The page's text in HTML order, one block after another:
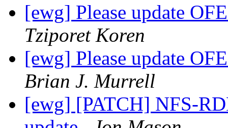
[ewg] Please update
Tziporet Koren
[ewg] Please update
Brian J. Murrell
[ewg] [PATCH] NFS-